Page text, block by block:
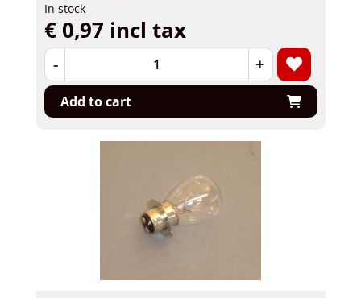
In stock
€ 0,97 incl tax
- +
Add to cart